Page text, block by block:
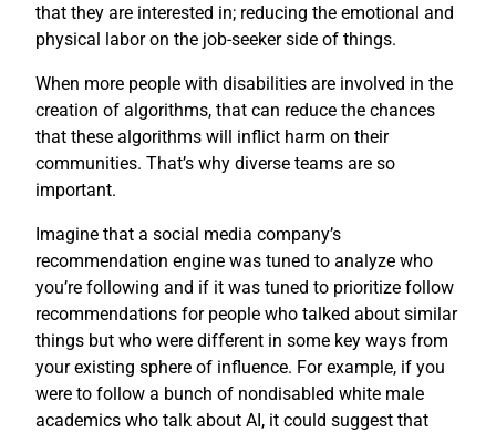
that they are interested in; reducing the emotional and
physical labor on the job-seeker side of things.
When more people with disabilities are involved in the
creation of algorithms, that can reduce the chances
that these algorithms will inflict harm on their
communities. That’s why diverse teams are so
important.
Imagine that a social media company’s
recommendation engine was tuned to analyze who
you’re following and if it was tuned to prioritize follow
recommendations for people who talked about similar
things but who were different in some key ways from
your existing sphere of influence. For example, if you
were to follow a bunch of nondisabled white male
academics who talk about AI, it could suggest that